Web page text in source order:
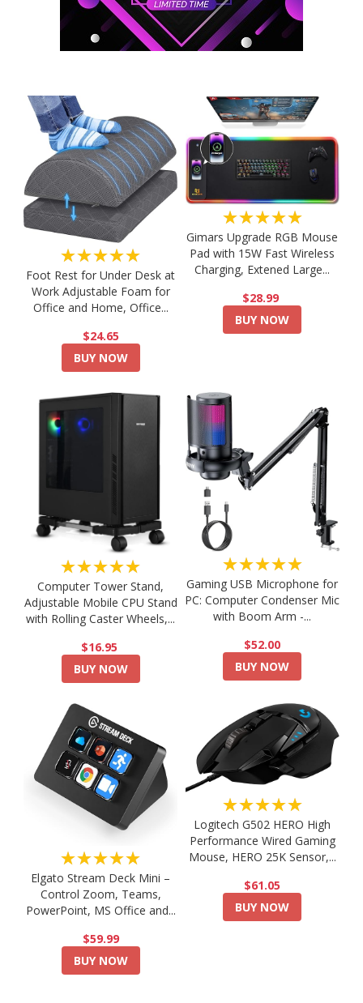
★★★★★
Foot Rest for Under Desk at
Work Adjustable Foam for
Office and Home, Office...
$24.65
BUY NOW
★★★★★
Gimars Upgrade RGB Mouse
Pad with 15W Fast Wireless
Charging, Extened Large...
$28.99
BUY NOW
★★★★★
Computer Tower Stand,
Adjustable Mobile CPU Stand
with Rolling Caster Wheels,...
$16.95
BUY NOW
★★★★★
Gaming USB Microphone for
PC: Computer Condenser Mic
with Boom Arm -...
$52.00
BUY NOW
★★★★★
Elgato Stream Deck Mini –
Control Zoom, Teams,
PowerPoint, MS Office and...
$59.99
BUY NOW
★★★★★
Logitech G502 HERO High
Performance Wired Gaming
Mouse, HERO 25K Sensor,...
$61.05
BUY NOW